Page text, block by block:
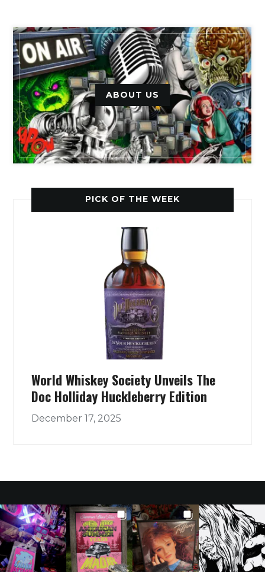
ABOUT US
PICK OF THE WEEK
World Whiskey Society Unveils The
Doc Holliday Huckleberry Edition
December 17, 2025